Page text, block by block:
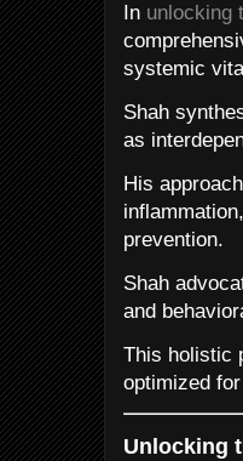
In unlocking
systemic
Shah
as
His
prevention.
Shah
and
This holistic
optimized
Unlocking